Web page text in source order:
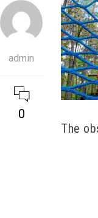
admin
0
The